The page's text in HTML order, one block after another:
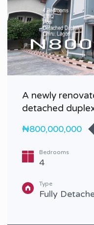
A newly
detached
₦800,000,000
Bedrooms
4
Type
Fully